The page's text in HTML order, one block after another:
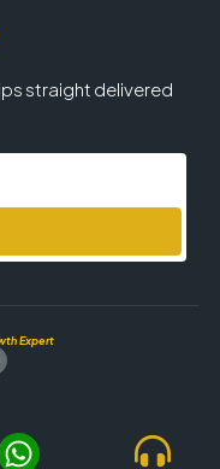
straight delivered
Expert